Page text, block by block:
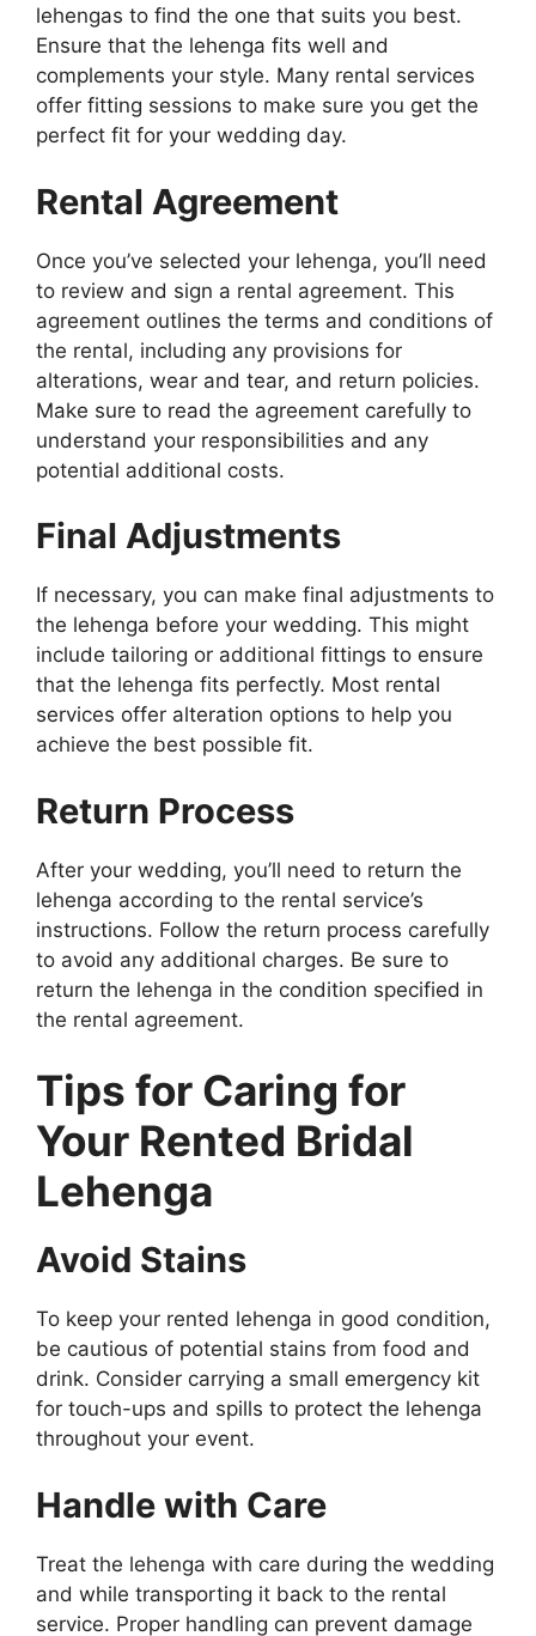
lehengas to find the one that suits you best.
Ensure that the lehenga fits well and
complements your style. Many rental services
offer fitting sessions to make sure you get the
perfect fit for your wedding day.
Rental Agreement
Once you’ve selected your lehenga, you’ll need
to review and sign a rental agreement. This
agreement outlines the terms and conditions of
the rental, including any provisions for
alterations, wear and tear, and return policies.
Make sure to read the agreement carefully to
understand your responsibilities and any
potential additional costs.
Final Adjustments
If necessary, you can make final adjustments to
the lehenga before your wedding. This might
include tailoring or additional fittings to ensure
that the lehenga fits perfectly. Most rental
services offer alteration options to help you
achieve the best possible fit.
Return Process
After your wedding, you’ll need to return the
lehenga according to the rental service’s
instructions. Follow the return process carefully
to avoid any additional charges. Be sure to
return the lehenga in the condition specified in
the rental agreement.
Tips for Caring for
Your Rented Bridal
Lehenga
Avoid Stains
To keep your rented lehenga in good condition,
be cautious of potential stains from food and
drink. Consider carrying a small emergency kit
for touch-ups and spills to protect the lehenga
throughout your event.
Handle with Care
Treat the lehenga with care during the wedding
and while transporting it back to the rental
service. Proper handling can prevent damage